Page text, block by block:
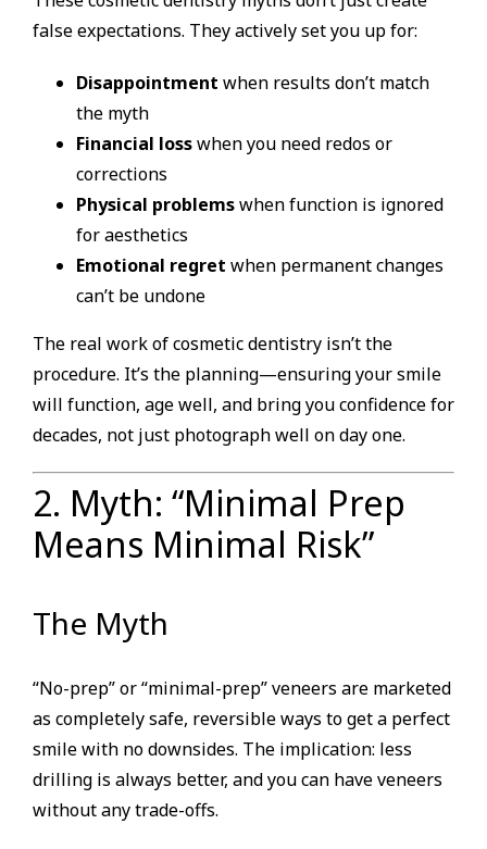
false expectations. They actively set you up for:
Disappointment when results don’t match
the myth
Financial losswhen you need redos or
corrections
Physical problemswhen function is ignored
for aesthetics
Emotional regret when permanent changes
can’t be undone
The real work of cosmetic dentistry isn’t the
procedure. It’s the planning—ensuring your smile
will function, age well, and bring you confidence for
decades, not just photograph well on day one.
2. Myth: “Minimal Prep
Means Minimal Risk”
The Myth
“No-prep” or “minimal-prep” veneers are marketed
as completely safe, reversible ways to get a perfect
smile with no downsides. The implication: less
drilling is always better, and you can have veneers
without any trade-offs.